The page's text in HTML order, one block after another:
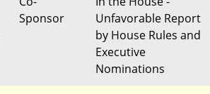
Sponsor
Unfavorable Report
by House Rules and
Executive
Nominations